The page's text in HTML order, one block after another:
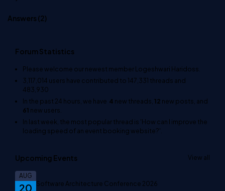
Answers (2)
Forum Statistics
Please welcome our newest memberLogeshwari Haridoss
3,117,014 users have contributed to147,331 threads and
483,930
In the past 24 hours, we have 4 new threads, 12 new posts, and
61 new users.
In last week, the most popular thread is 'How can I improve the
loading speed of an event booking website?'
Upcoming Events View all
20
AUG
Software Architecture Conference 2026